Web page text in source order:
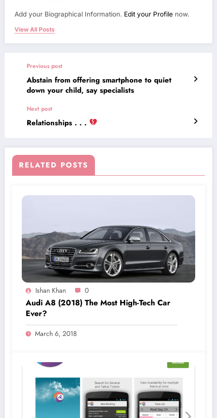
Add your Biographical Information. Edit your Profile now.
View All Posts
Previous post
Abstain from offering smartphone to quiet
down your child, say specialists
Next post
Relationships . . .
RELATED POSTS
Ishan Khan 0
Audi A8 (2018) The Most High-Tech Car
Ever?
March 6, 2018